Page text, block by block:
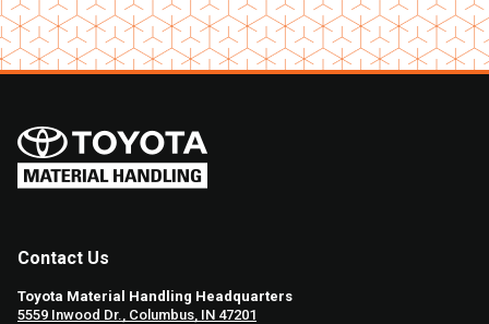
Contact Us
Toyota Material Handling Headquarters
5559 Inwood Dr., Columbus, IN 47201